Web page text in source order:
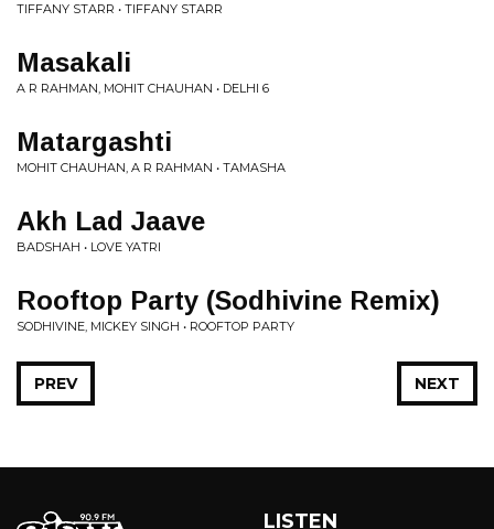
TIFFANY STARR • TIFFANY STARR
Masakali
A R RAHMAN, MOHIT CHAUHAN • DELHI 6
Matargashti
MOHIT CHAUHAN, A R RAHMAN • TAMASHA
Akh Lad Jaave
BADSHAH • LOVE YATRI
Rooftop Party (Sodhivine Remix)
SODHIVINE, MICKEY SINGH • ROOFTOP PARTY
NEXT
PREV
LISTEN